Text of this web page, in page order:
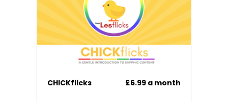
CHICKflicks £6.99 a month